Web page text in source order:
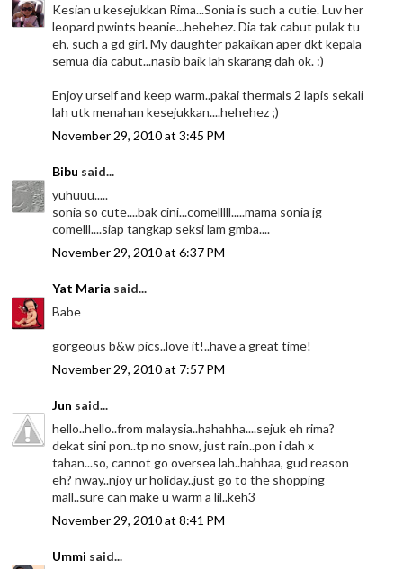
Kesian u kesejukkan Rima...Sonia is such a cutie. Luv her
leopard pwints beanie...hehehez. Dia tak cabut pulak tu
eh, such a gd girl. My daughter pakaikan aper dkt kepala
semua dia cabut...nasib baik lah skarang dah ok. :)
Enjoy urself and keep warm..pakai thermals 2 lapis sekali
lah utk menahan kesejukkan....hehehez ;)
November 29, 2010 at 3:45 PM
Bibu said...
yuhuuu.....
sonia so cute....bak cini...comelllll.....mama sonia jg
comelll....siap tangkap seksi lam gmba....
November 29, 2010 at 6:37 PM
Yat Maria said...
Babe
gorgeous b&w pics..love it!..have a great time!
November 29, 2010 at 7:57 PM
Jun said...
hello..hello..from malaysia..hahahha....sejuk eh rima?
dekat sini pon..tp no snow, just rain..pon i dah x
tahan...so, cannot go oversea lah..hahhaa, gud reason
eh? nway..njoy ur holiday..just go to the shopping
mall..sure can make u warm a lil..keh3
November 29, 2010 at 8:41 PM
Ummi said...